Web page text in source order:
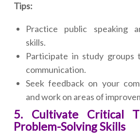
Tips:
Practice public speaking
skills.
Participate in study groups
communication.
Seek feedback on your
and work on areas of
5. Cultivate Critical
Problem-Solving Skills